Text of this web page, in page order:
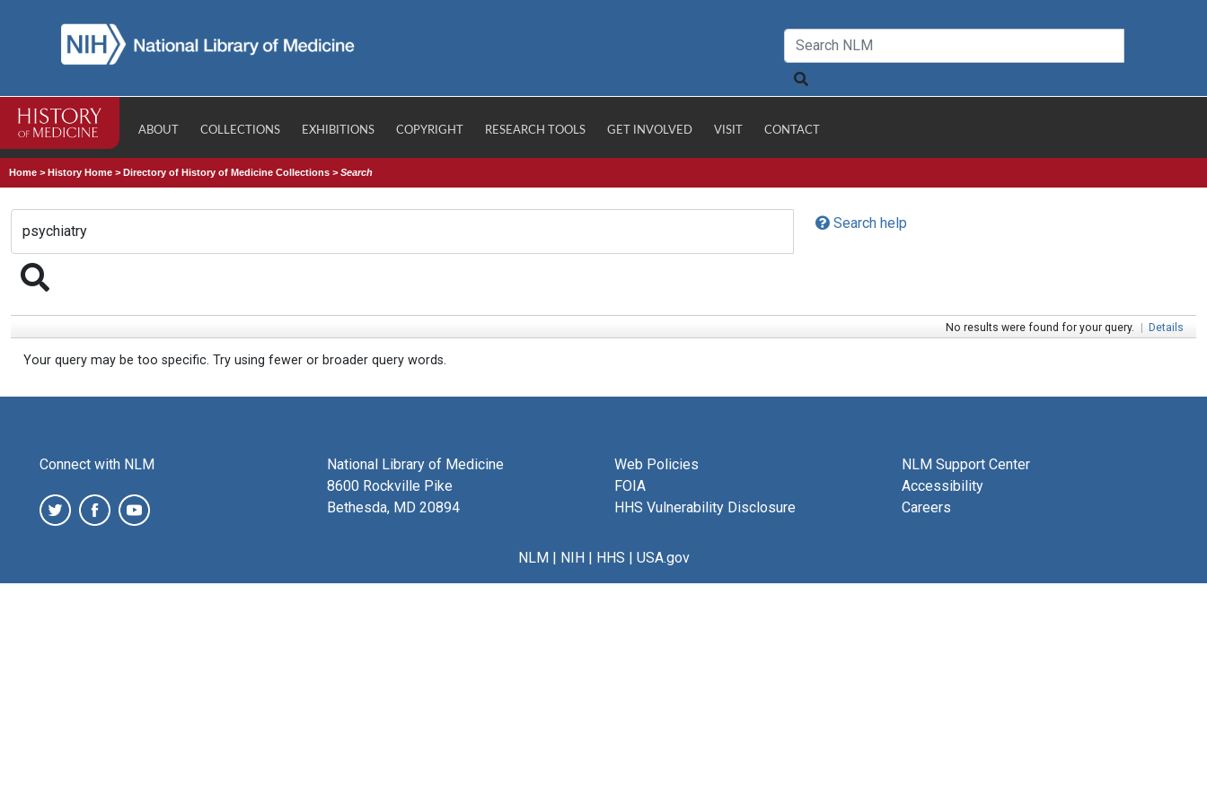
ABOUT COLLECTIONS EXHIBITIONS COPYRIGHT RESEARCH TOOLS GET INVOLVED VISIT CONTACT
Home >History Home >Directory of History of Medicine Collections >Search
Search help
No results were found for your query. | Details
Your query may be too specific. Try using fewer or broader query words.
Connect with NLM
National Library of Medicine
8600 Rockville Pike
Bethesda, MD 20894
Web Policies
FOIA
HHS Vulnerability Disclosure
NLM Support Center
Accessibility
Careers
NLM| NIH| HHS | USA.gov